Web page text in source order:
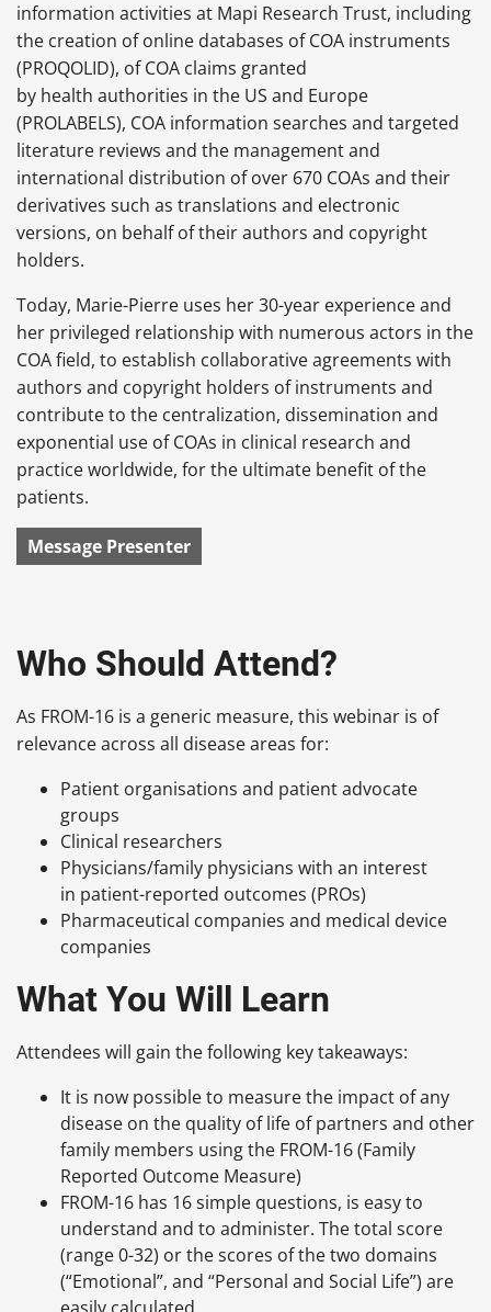
information activities at Mapi Research Trust, including
the creation of online databases of COA instruments
(PROQOLID), of COA claims granted
by health authorities in the US and Europe
(PROLABELS), COA information searches and targeted
literature reviews and the management and
international distribution of over 670 COAs and their
derivatives such as translations and electronic
versions, on behalf of their authors and copyright
holders.
Today, Marie-Pierre uses her 30-year experience and
her privileged relationship with numerous actors in the
COA field, to establish collaborative agreements with
authors and copyright holders of instruments and
contribute to the centralization, dissemination and
exponential use of COAs in clinical research and
practice worldwide, for the ultimate benefit of the
patients.
Message Presenter
Who Should Attend?
As FROM-16 is a generic measure, this webinar is of
relevance across all disease areas for:
Patient organisations and patient advocate
groups
Clinical researchers
Physicians/family physicians with an interest
in patient-reported outcomes (PROs)
Pharmaceutical companies and medical device
companies
What You Will Learn
Attendees will gain the following key takeaways:
It is now possible to measure the impact of any
disease on the quality of life of partners and other
family members using the FROM-16 (Family
Reported Outcome Measure)
FROM-16 has 16 simple questions, is easy to
understand and to administer. The total score
(range 0-32) or the scores of the two domains
(“Emotional”, and “Personal and Social Life”) are